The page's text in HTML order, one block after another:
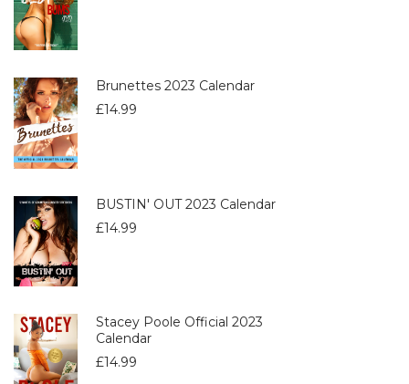
Brunettes 2023 Calendar
£14.99
BUSTIN' OUT 2023 Calendar
£14.99
Stacey Poole Official 2023
Calendar
£14.99